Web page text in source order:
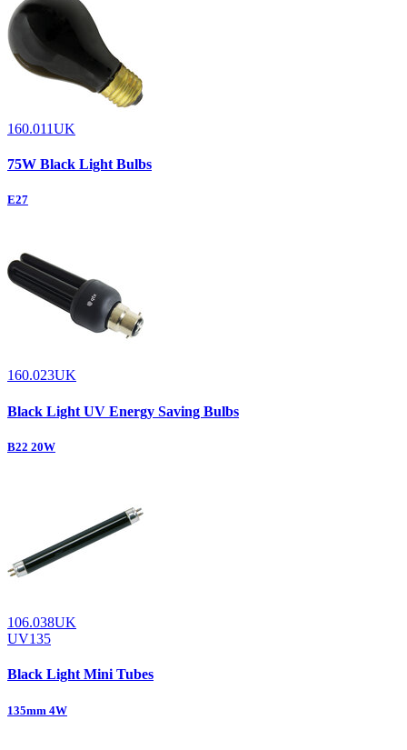
160.011UK
75W Black Light Bulbs
E27
160.023UK
Black Light UV Energy Saving Bulbs
B22 20W
106.038UK
UV135
Black Light Mini Tubes
135mm 4W